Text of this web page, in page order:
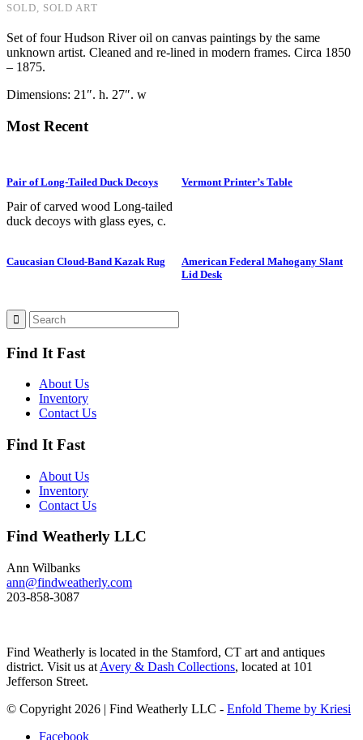
SOLD, SOLD ART
Set of four Hudson River oil on canvas paintings by the same
unknown artist. Cleaned and re-lined in modern frames. Circa 1850
– 1875.
Dimensions: 21″. h. 27″. w
Most Recent
Pair of Long-Tailed Duck Decoys
Pair of carved wood Long-tailed
duck decoys with glass eyes, c.
is branded “SS” on bottom. The
a small, delicately shaped bird that
breeds in summer in arctic regions
Its size and shape belie its
of 200 feet and spends huge
amount of its time under water.
These ducks gather in large flocks
chatter. Dimensions: 10" h x 13"
w x 5.5" d Price: $950
Vermont Printer’s Table
Caucasian Cloud-Band Kazak Rug
American Federal Mahogany Slant
Lid Desk
Find It Fast
About Us
Inventory
Contact Us
Find It Fast
About Us
Inventory
Contact Us
Find Weatherly LLC
Ann Wilbanks
ann@findweatherly.com
203-858-3087
Find Weatherly is located in the Stamford, CT art and antiques
district. Visit us at Avery & Dash Collections, located at 101
Jefferson Street.
© Copyright 2026 | Find Weatherly LLC - Enfold Theme by Kriesi
Facebook